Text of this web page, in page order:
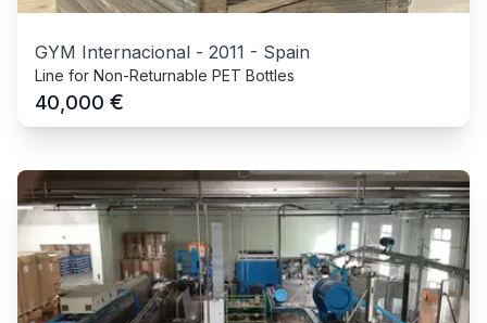
GYM Internacional - 2011 - Spain
Line for Non-Returnable PET Bottles
40,000 €